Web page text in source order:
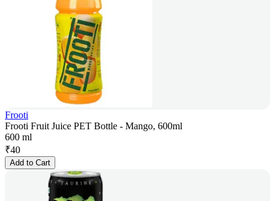
Frooti
Frooti Fruit Juice PET Bottle - Mango, 600ml
600 ml
₹40
Add to Cart